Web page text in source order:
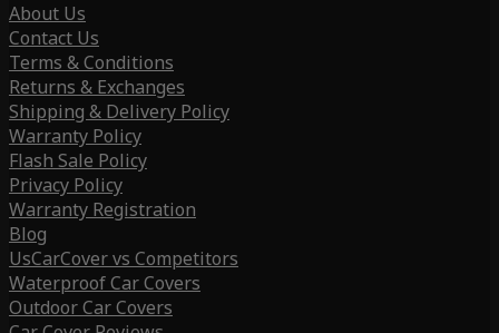
About Us
Contact Us
Terms & Conditions
Returns & Exchanges
Shipping & Delivery Policy
Warranty Policy
Flash Sale Policy
Privacy Policy
Warranty Registration
Blog
UsCarCover vs Competitors
Waterproof Car Covers
Outdoor Car Covers